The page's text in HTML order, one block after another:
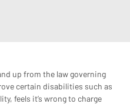
up from the law governing
certain disabilities such as
feels it’s wrong to charge